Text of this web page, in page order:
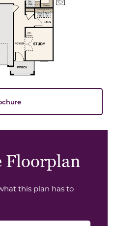
Floorplan
this plan has to